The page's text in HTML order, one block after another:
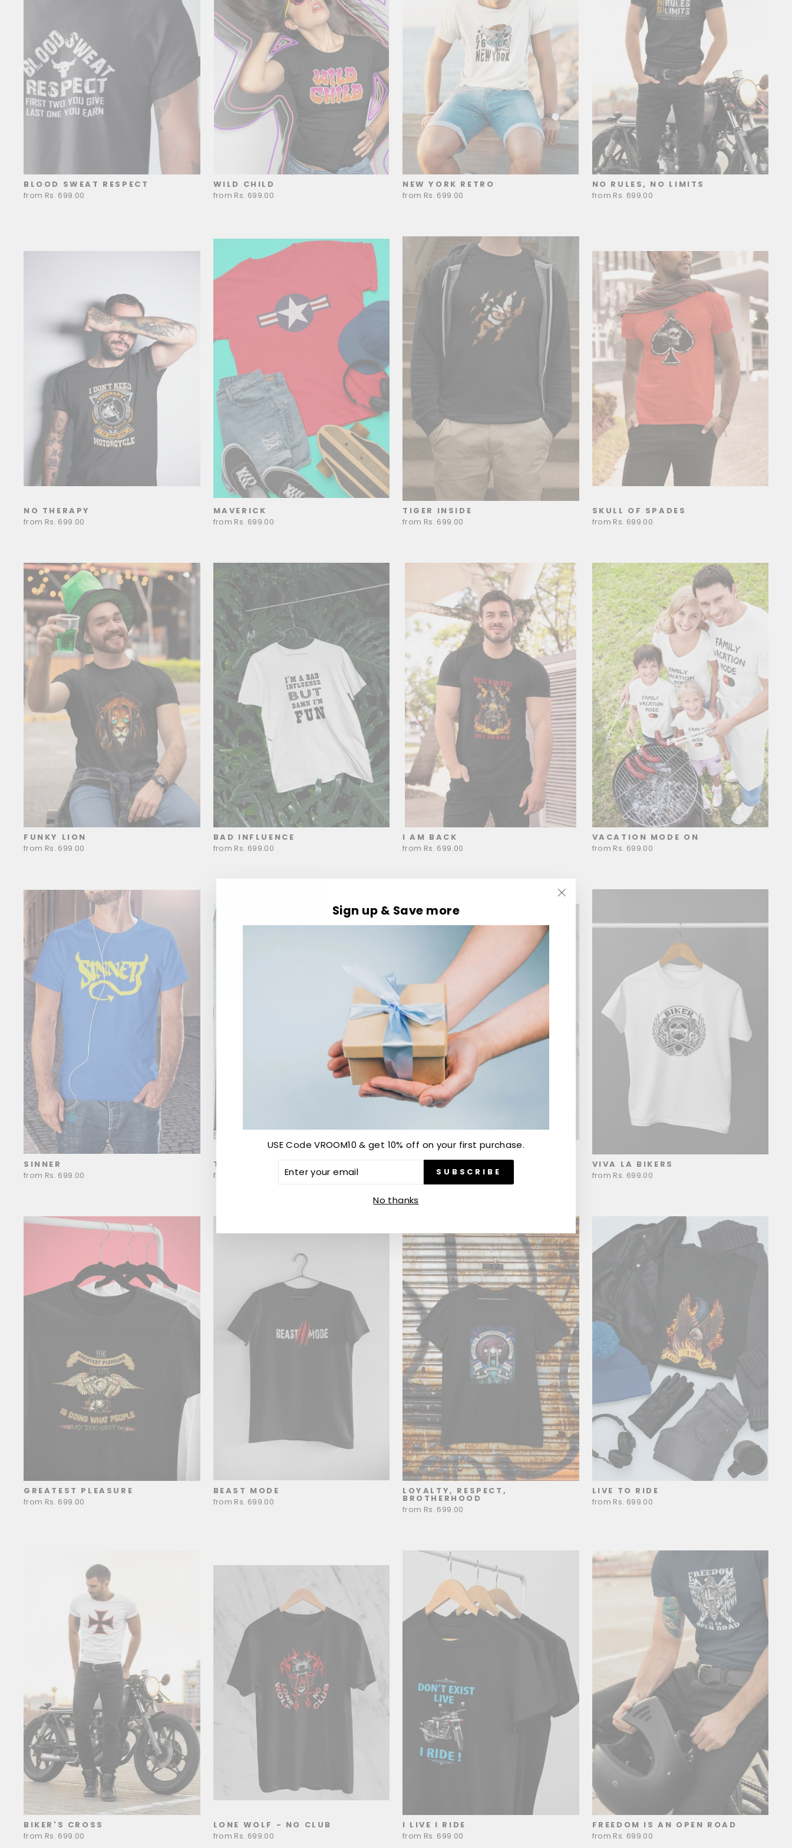
BLOOD SWEAT RESPECT
from Rs. 699.00
WILD CHILD
from Rs. 699.00
NEW YORK RETRO
from Rs. 699.00
NO RULES, NO LIMITS
from Rs. 699.00
NO THERAPY
from Rs. 699.00
MAVERICK
from Rs. 699.00
TIGER INSIDE
from Rs. 699.00
SKULL OF SPADES
from Rs. 699.00
FUNKY LION
from Rs. 699.00
BAD INFLUENCE
from Rs. 699.00
I AM BACK
from Rs. 699.00
VACATION MODE ON
from Rs. 699.00
SINNER
from Rs. 699.00
THE BOOGEYMAN
from Rs. 699.00
ALPHA STAR
from Rs. 699.00
VIVA LA BIKERS
from Rs. 699.00
GREATEST PLEASURE
from Rs. 699.00
BEAST MODE
from Rs. 699.00
LOYALTY, RESPECT,
BROTHERHOOD
from Rs. 699.00
LIVE TO RIDE
from Rs. 699.00
BIKER'S CROSS
from Rs. 699.00
LONE WOLF - NO CLUB
from Rs. 699.00
I LIVE I RIDE
from Rs. 699.00
FREEDOM IS AN OPEN ROAD
from Rs. 699.00
Sign up & Save more
USE Code VROOM10 & get 10% off on your first purchase.
SUBSCRIBE
No thanks
"Close